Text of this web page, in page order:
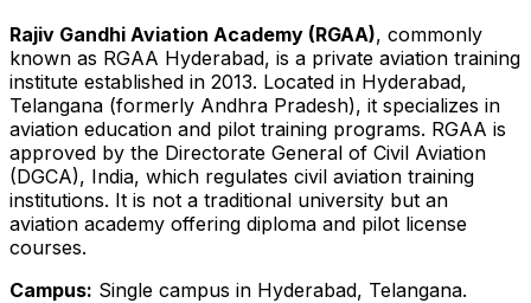
Rajiv Gandhi Aviation Academy (RGAA), commonly
known as RGAA Hyderabad, is a private aviation training
institute established in 2013. Located in Hyderabad,
Telangana (formerly Andhra Pradesh), it specializes in
aviation education and pilot training programs. RGAA is
approved by the Directorate General of Civil Aviation
(DGCA), India, which regulates civil aviation training
institutions. It is not a traditional university but an
aviation academy offering diploma and pilot license
courses.
Campus: Single campus in Hyderabad, Telangana.